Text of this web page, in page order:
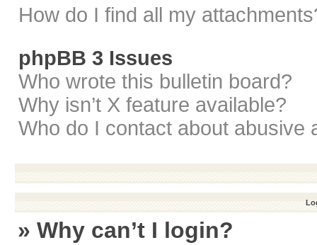
How do I find all my
phpBB 3 Issues
Who wrote this bulletin board?
Why isn’t X feature available?
Who do I contact about abusive
» Why can’t I login?